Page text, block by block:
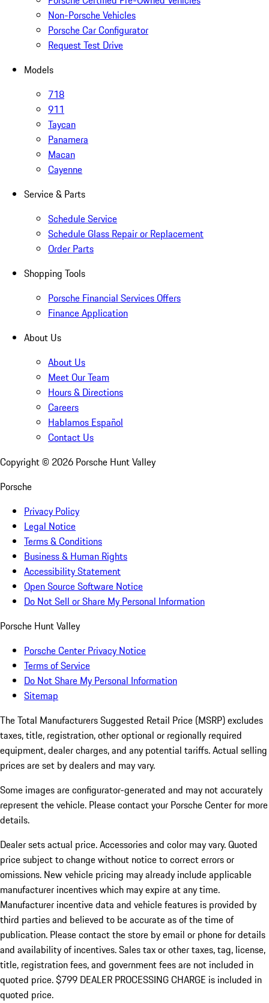
Non-Porsche Vehicles
Porsche Car Configurator
Request Test Drive
Models
718
911
Taycan
Panamera
Macan
Cayenne
Service & Parts
Schedule Service
Schedule Glass Repair or Replacement
Order Parts
Shopping Tools
Porsche Financial Services Offers
Finance Application
About Us
About Us
Meet Our Team
Hours & Directions
Careers
Hablamos Español
Contact Us
Copyright © 2026 Porsche Hunt Valley
Porsche
Privacy Policy
Legal Notice
Terms & Conditions
Business & Human Rights
Accessibility Statement
Open Source Software Notice
Do Not Sell or Share My Personal Information
Porsche Hunt Valley
Porsche Center Privacy Notice
Terms of Service
Do Not Share My Personal Information
Sitemap
The Total Manufacturers Suggested Retail Price (MSRP) excludes
taxes, title, registration, other optional or regionally required
equipment, dealer charges, and any potential tariffs. Actual selling
prices are set by dealers and may vary.
Some images are configurator-generated and may not accurately
represent the vehicle. Please contact your Porsche Center for more
details.
Dealer sets actual price.Accessories and color may vary. Quoted
price subject to change without notice to correct errors or
omissions. New vehicle pricing may already include applicable
manufacturer incentives which may expire at any time.
Manufacturer incentive data and vehicle features is provided by
third parties and believed to be accurate as of the time of
publication. Please contact the store by email or phone for details
and availability of incentives. Sales tax or other taxes, tag, license,
title, registration fees, and government fees are not included in
quoted price. $799 DEALER PROCESSING CHARGE is included in
quoted price.